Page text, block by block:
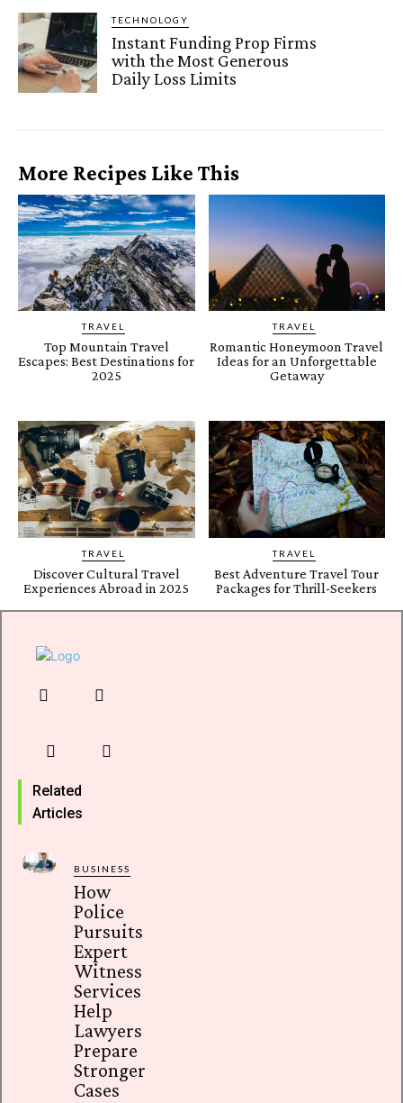
TECHNOLOGY
Instant Funding Prop Firms
with the Most Generous
Daily Loss Limits
More Recipes Like This
TRAVEL
Top Mountain Travel
Escapes: Best Destinations for
2025
TRAVEL
Romantic Honeymoon Travel
Ideas for an Unforgettable
Getaway
TRAVEL
Discover Cultural Travel
Experiences Abroad in 2025
TRAVEL
Best Adventure Travel Tour
Packages for Thrill-Seekers
Related
Articles
BUSINESS
How
Police
Pursuits
Expert
Witness
Services
Help
Lawyers
Prepare
Stronger
Cases